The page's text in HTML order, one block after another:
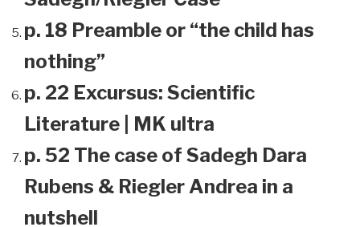
p. 18 Preamble or “the child has
nothing”
p. 22 Excursus: Scientific
Literature | MK ultra
p. 52 The case of Sadegh Dara
Rubens & Riegler Andrea in a
nutshell